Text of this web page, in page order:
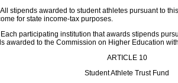
stipends awarded to student athletes pursuant to
for state income-tax purposes.
participating institution that awards stipends
awarded to the Commission on Higher Education
ARTICLE 10
Student Athlete Trust Fund